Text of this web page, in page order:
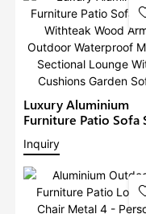
Luxury Aluminium
Furniture Patio Sofa
Withteak Wood Arm
Outdoor Waterproof
Metal Sectional
With Cushions
Sofa
Inquiry